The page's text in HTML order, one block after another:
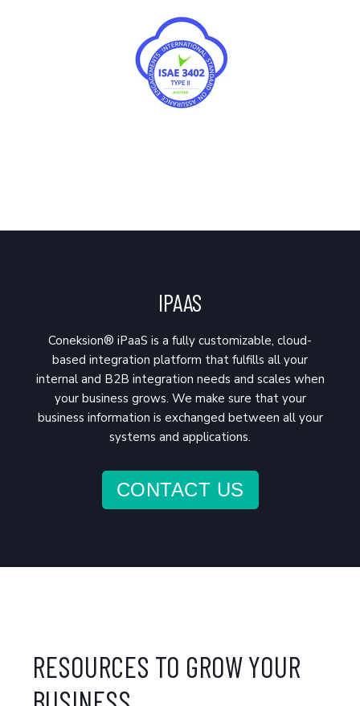
IPAAS
Coneksion® iPaaS is a fully customizable, cloud-
based integration platform that fulfills all your
internal and B2B integration needs and scales when
your business grows. We make sure that your
business information is exchanged between all your
systems and applications.
CONTACT US
RESOURCES TO GROW YOUR